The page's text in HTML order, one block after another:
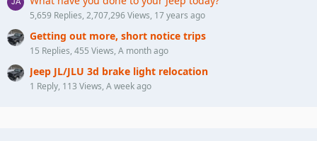
5,659 Replies, 2,707,296 Views, 17 years ago
Getting out more, short notice trips
15 Replies, 455 Views, A month ago
Jeep JL/JLU 3d brake light relocation
1 Reply, 113 Views, A week ago